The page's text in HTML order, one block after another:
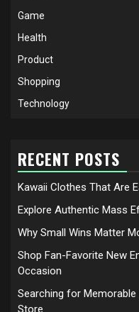
Game
Health
Product
Shopping
Technology
RECENT POSTS
Kawaii Clothes That Are
Explore Authentic Mass
Why Small Wins Matter
Shop Fan-Favorite New
Occasion
Searching for
Store